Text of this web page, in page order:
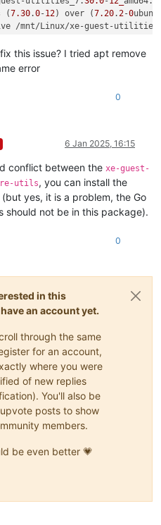
(7.30.0-12) over (7.20. 2-0
/mnt/Linux/xe-guest-
was killed by signal
this issue? I tried apt remove
error
0
6 Jan 2025, 16:15
conflict between the xe-guest-
utils, you can install the
yes, it is a problem, the Go
should not be in this package).
0
in this
an account yet.
through the same
for an account,
where you were
of new replies
You'll also be
posts to show
members.
be even better 💗